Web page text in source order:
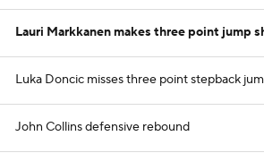
Lauri Markkanen makes three point jump
Luka Doncic misses three point stepback
John Collins defensive rebound